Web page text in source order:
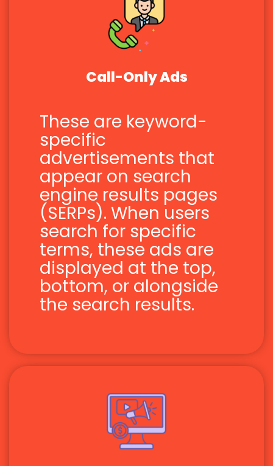
Call-Only Ads
These are keyword-
specific
advertisements that
appear on search
engine results pages
(SERPs). When users
search for specific
terms, these ads are
displayed at the top,
bottom, or alongside
the search results.